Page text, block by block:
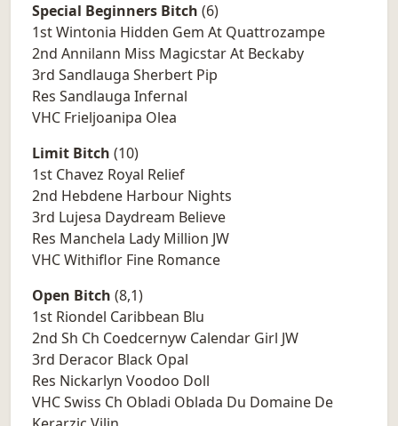
Special Beginners Bitch (6)
1st Wintonia Hidden Gem At Quattrozampe
2nd Annilann Miss Magicstar At Beckaby
3rd Sandlauga Sherbert Pip
Res Sandlauga Infernal
VHC Frieljoanipa Olea
Limit Bitch (10)
1st Chavez Royal Relief
2nd Hebdene Harbour Nights
3rd Lujesa Daydream Believe
Res Manchela Lady Million JW
VHC Withiflor Fine Romance
Open Bitch (8,1)
1st Riondel Caribbean Blu
2nd Sh Ch Coedcernyw Calendar Girl JW
3rd Deracor Black Opal
Res Nickarlyn Voodoo Doll
VHC Swiss Ch Obladi Oblada Du Domaine De